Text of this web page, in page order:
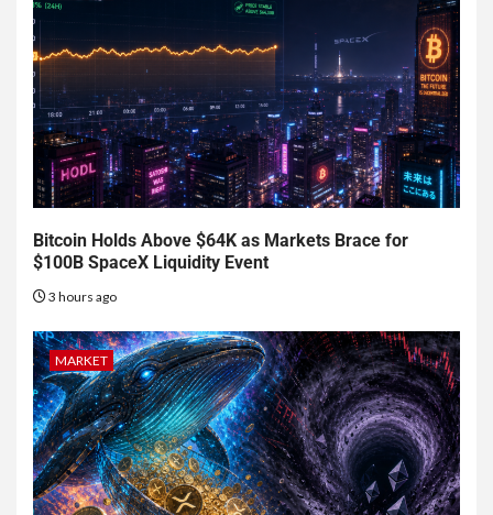
Bitcoin Holds Above $64K as Markets Brace for
$100B SpaceX Liquidity Event
3 hours ago
MARKET